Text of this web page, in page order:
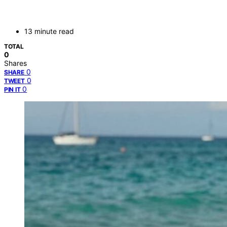
13 minute read
TOTAL
0
Shares
SHARE 0
TWEET 0
PIN IT 0